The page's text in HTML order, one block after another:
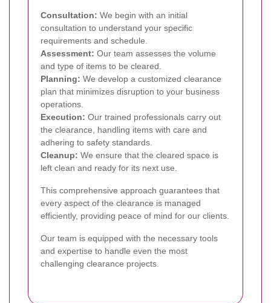
Consultation: We begin with an initial
consultation to understand your specific
requirements and schedule.
Assessment: Our team assesses the volume
and type of items to be cleared.
Planning: We develop a customized clearance
plan that minimizes disruption to your business
operations.
Execution: Our trained professionals carry out
the clearance, handling items with care and
adhering to safety standards.
Cleanup: We ensure that the cleared space is
left clean and ready for its next use.
This comprehensive approach guarantees that
every aspect of the clearance is managed
efficiently, providing peace of mind for our clients.
Our team is equipped with the necessary tools
and expertise to handle even the most
challenging clearance projects.